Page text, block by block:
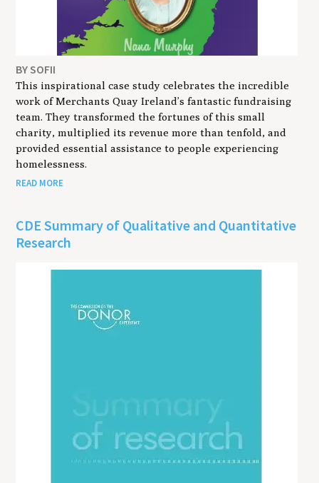
BY SOFII
This inspirational case study celebrates the incredible
work of Merchants Quay Ireland’s fantastic fundraising
team. They transformed the fortunes of this small
charity, multiplied its revenue more than tenfold, and
provided essential assistance to people experiencing
homelessness.
READ MORE
CDE Summary of Qualitative and Quantitative
Research